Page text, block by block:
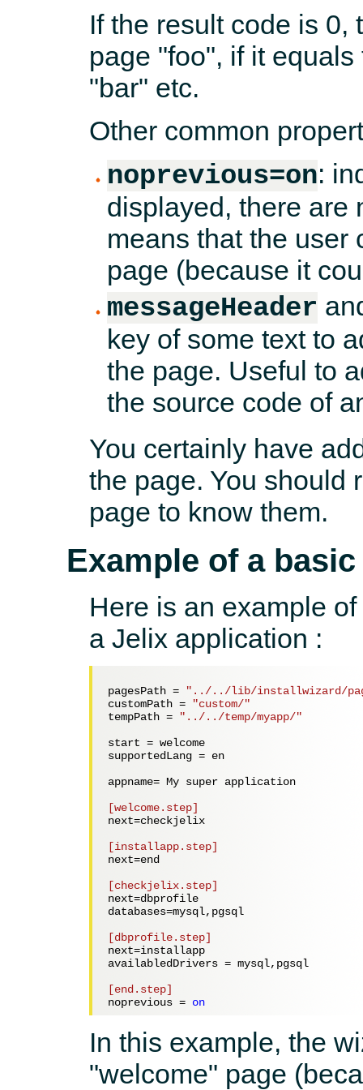
If the result code is
page "foo", if it
"bar" etc.
Other common
noprevious=on:
displayed, there are
means that the user
page (because it
messageHeader
key of some text to
the page. Useful to
the source code of
You certainly have
the page. You should
page to know them.
Example of a
Here is an example
a Jelix application :
pagesPath =
"../../lib/installwizard/
customPath =
"custom/"
tempPath =
"../../temp/myapp/"
start = welcome
supportedLang = en
appname= My super application
[welcome.step]
next=checkjelix
[installapp.step]
next=end
[checkjelix.step]
next=dbprofile
databases=mysql,pgsql
[dbprofile.step]
next=installapp
availabledDrivers = mysql,pgsql
[end.step]
noprevious = on
In this example, the
"welcome" page